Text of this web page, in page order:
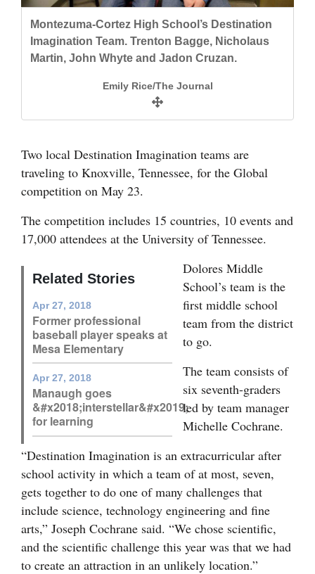
Business
Agriculture
Milestones
Faith
Thank You Letters
Opinion
Editorials
Opinion Columns
Letters to the Editor
Editorial Cartoons
Events
Columns
Videos
Galleries
Community
Montezuma-Cortez High School’s Destination
Imagination Team. Trenton Bagge, Nicholaus
Martin, John Whyte and Jadon Cruzan.
Emily Rice/The Journal
Dolores Middle School’s Destination
Imagination team. Top row: Taylor LaRose and
Maggie Mason. Bottom row: Joseph Cochrane,
Emily Rice/The Journal
Two local Destination Imagination teams are
traveling to Knoxville, Tennessee, for the Global
competition on May 23.
The competition includes 15 countries, 10 events and
17,000 attendees at the University of Tennessee.
Related Stories
Apr 27, 2018
Former professional
baseball player speaks at
Mesa Elementary
Apr 27, 2018
Manaugh goes
&#x2018;interstellar&#x2019;
for learning
Dolores Middle
School’s team is the
first middle school
team from the district
to go.
The team consists of
six seventh-graders
led by team manager
Michelle Cochrane.
“Destination Imagination is an extracurricular after
school activity in which a team of at most, seven,
gets together to do one of many challenges that
include science, technology engineering and fine
arts,” Joseph Cochrane said. “We chose scientific,
and the scientific challenge this year was that we had
to create an attraction in an unlikely location.”